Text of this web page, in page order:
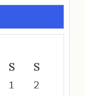
S S
1
2